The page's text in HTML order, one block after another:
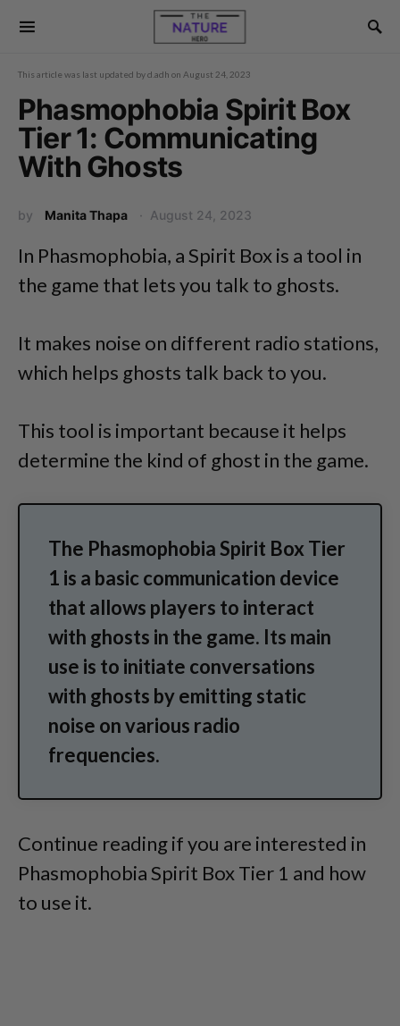
This article was last updated byd.adh on August 24, 2023
Phasmophobia Spirit Box
Tier 1: Communicating
With Ghosts
by Manita Thapa August 24, 2023
In Phasmophobia, a Spirit Box is a tool in
the game that lets you talk to ghosts.
It makes noise on different radio stations,
which helps ghosts talk back to you.
This tool is important because it helps
determine the kind of ghost in the game.
The Phasmophobia Spirit Box Tier
1 is a basic communication device
that allows players to interact
with ghosts in the game. Its main
use is to initiate conversations
with ghosts by emitting static
noise on various radio
frequencies.
Continue reading if you are interested in
Phasmophobia Spirit Box Tier 1 and how
to use it.